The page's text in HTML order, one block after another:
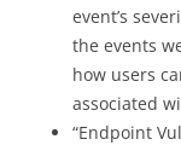
event’s
the events
how users
associated
“Endpoint